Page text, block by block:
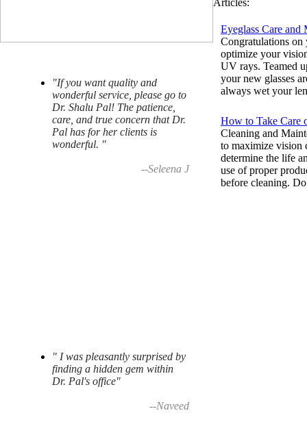
"If you want quality and
wonderful service, please go to
Dr. Shalu Pal! The patience,
care, and true concern that Dr.
Pal has for her clients is
wonderful. "
--Seleena J
" I was pleasantly surprised by
finding a hidden gem within
Dr. Pal's office"
--Naveed
Articles:
Eyeglass Care and
Congratulations on
optimize your
UV rays. Teamed
your new glasses
always wet your
How to Take Care
Cleaning and
to maximize vision
determine the life
use of proper
before cleaning.